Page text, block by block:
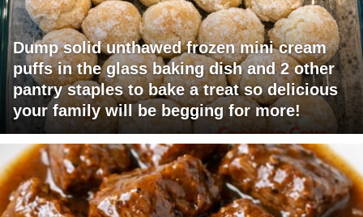
Dump solid unthawed frozen mini cream
puffs in the glass baking dish and 2 other
pantry staples to bake a treat so delicious
your family will be begging for more!